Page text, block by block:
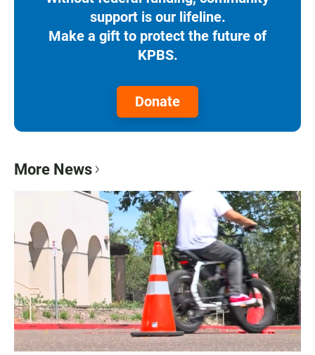
support is our lifeline.
Make a gift to protect the future of
KPBS.
Donate
More News